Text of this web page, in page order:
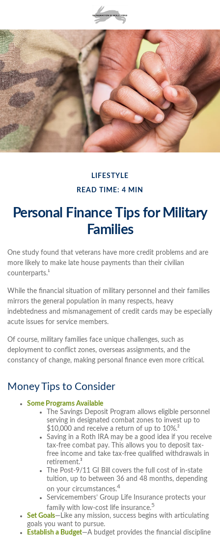
LIFESTYLE
READ TIME: 4 MIN
Personal Finance Tips for Military
Families
One study found that veterans have more credit problems and are
more likely to make late house payments than their civilian
counterparts.¹
While the financial situation of military personnel and their families
mirrors the general population in many respects, heavy
indebtedness and mismanagement of credit cards may be especially
acute issues for service members.
Of course, military families face unique challenges, such as
deployment to conflict zones, overseas assignments, and the
constancy of change, making personal finance even more critical.
Money Tips to Consider
Some Programs Available
The Savings Deposit Program allows eligible personnel
serving in designated combat zones to invest up to
$10,000 and receive a return of up to 10%.²
Saving in a Roth IRA may be a good idea if you receive
tax-free combat pay. This allows you to deposit tax-
free income and take tax-free qualified withdrawals in
retirement.³
The Post-9/11 GI Bill covers the full cost of in-state
tuition, up to between 36 and 48 months, depending
on your circumstances.4
Servicemembers’ Group Life Insurance protects your
family with low-cost life insurance.5
Set Goals—Like any mission, success begins with articulating
goals you want to pursue.
Establish a Budget—A budget provides the financial discipline